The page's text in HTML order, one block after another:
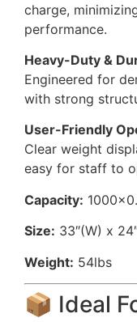
charge,
performance.
Heavy-Duty &
Engineered for
with strong
User-Friendly
Clear weight
easy for staff to
Capacity:
Size: 33″(W) x
Weight: 54lbs
📦 Ideal